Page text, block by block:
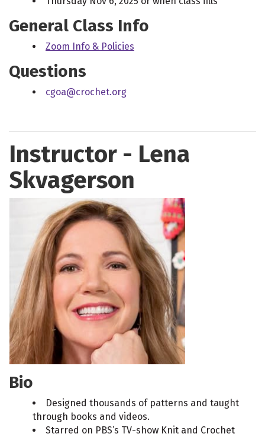
General Class Info
Zoom Info & Policies
Questions
cgoa@crochet.org
Instructor - Lena
Skvagerson
Bio
Designed thousands of patterns and taught
through books and videos.
Starred on PBS’s TV-show Knit and Crochet